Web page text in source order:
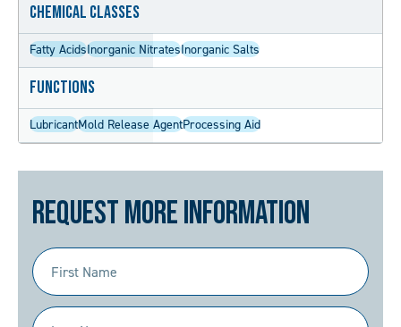
Chemical Classes
Fatty AcidsInorganic NitratesInorganic Salts
Functions
LubricantMold Release AgentProcessing Aid
Request More Information
First
Name
(Required)
Last